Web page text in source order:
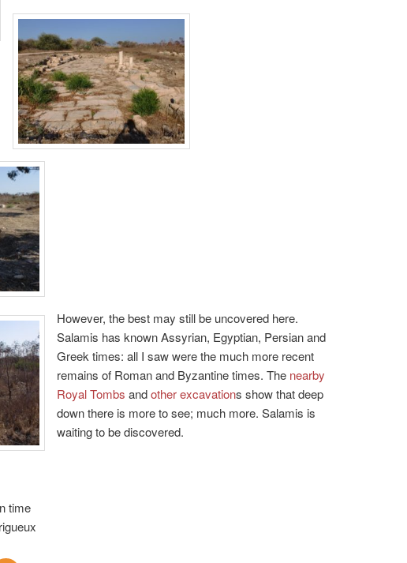
However, the best may still be uncovered here.
Salamis has known Assyrian, Egyptian, Persian and
Greek times: all I saw were the much more recent
remains of Roman and Byzantine times. The nearby
Royal Tombs andother excavations show that deep
down there is more to see; much more. Salamis is
waiting to be discovered.
time